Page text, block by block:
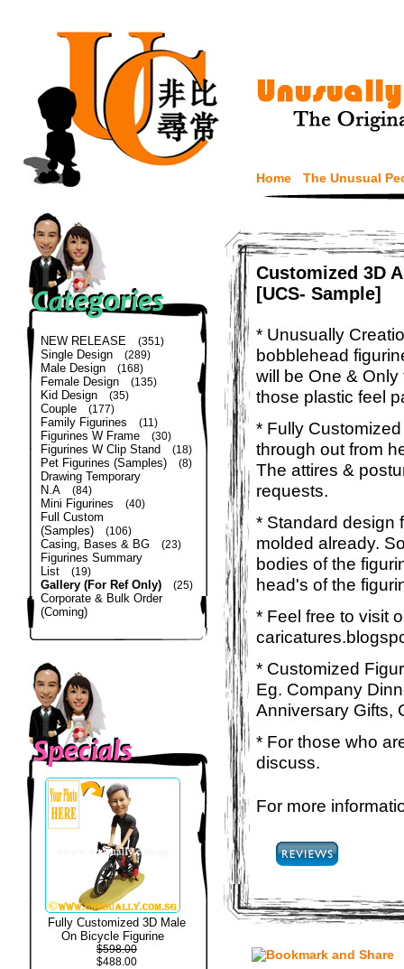
Home The Unusual
NEW RELEASE (351)
Single Design (289)
Male Design (168)
Female Design (135)
Kid Design (35)
Couple (177)
Family Figurines (11)
Figurines W Frame (30)
Figurines W Clip Stand (18)
Pet Figurines (Samples) (8)
Drawing Temporary
N.A
(84)
Mini Figurines (40)
Full Custom
(Samples)
(106)
Casing, Bases & BG (23)
Figurines Summary
List
(19)
Gallery (For Ref Only) (25)
Corporate & Bulk Order
(Coming)
Fully Customized 3D Male
On Bicycle Figurine
$598.00
$488.00
Customized 3D
[UCS- Sample]
* Unusually
bobblehead
will be One &
those plastic feel
* Fully
through out from
The attires &
requests.
* Standard design
molded already.
bodies of the
head's of the
* Feel free to visit
* Customized
Eg. Company
Anniversary Gifts,
* For those who
discuss.
For more